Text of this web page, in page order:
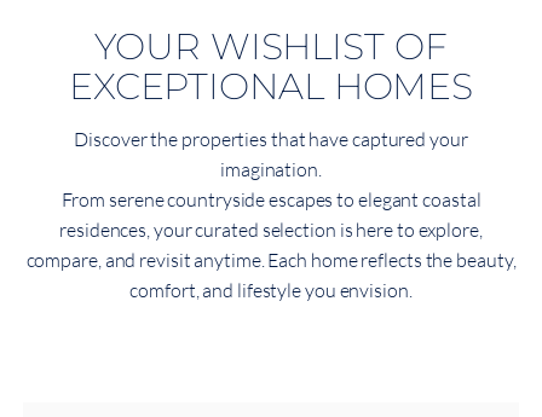
YOUR WISHLIST OF
EXCEPTIONAL HOMES
Discover the properties that have captured your
imagination.
From serene countryside escapes to elegant coastal
residences, your curated selection is here to explore,
compare, and revisit anytime. Each home reflects the beauty,
comfort, and lifestyle you envision.